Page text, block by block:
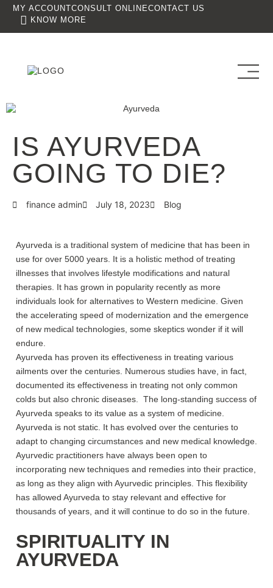
MY ACCOUNT CONSULT ONLINECONTACT US
KNOW MORE
IS AYURVEDA
GOING TO DIE?
finance admin July 18, 2023 Blog
Ayurveda is a traditional system of medicine that has been in
use for over 5000 years. It is a holistic method of treating
illnesses that involves lifestyle modifications and natural
therapies. It has grown in popularity recently as more
individuals look for alternatives to Western medicine. Given
the accelerating speed of modernization and the emergence
of new medical technologies, some skeptics wonder if it will
endure.
Ayurveda has proven its effectiveness in treating various
ailments over the centuries. Numerous studies have, in fact,
documented its effectiveness in treating not only common
colds but also chronic diseases. The long-standing success of
Ayurveda speaks to its value as a system of medicine.
Ayurveda is not static. It has evolved over the centuries to
adapt to changing circumstances and new medical knowledge.
Ayurvedic practitioners have always been open to
incorporating new techniques and remedies into their practice,
as long as they align with Ayurvedic principles. This flexibility
has allowed Ayurveda to stay relevant and effective for
thousands of years, and it will continue to do so in the future.
SPIRITUALITY IN
AYURVEDA